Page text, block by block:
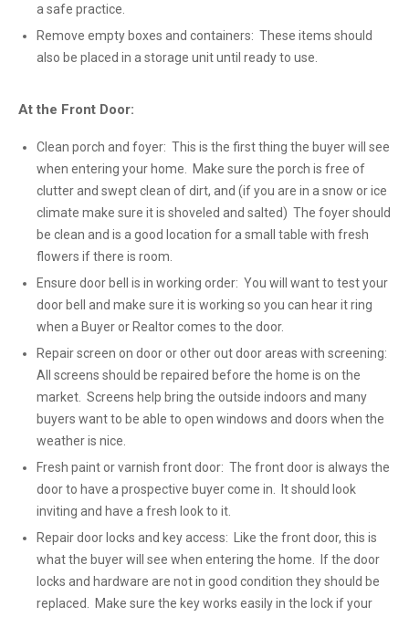
a safe practice.
Remove empty boxes and containers: These items should
also be placed in a storage unit until ready to use.
At the Front Door:
Clean porch and foyer: This is the first thing the buyer will see
when entering your home. Make sure the porch is free of
clutter and swept clean of dirt, and (if you are in a snow or ice
climate make sure it is shoveled and salted) The foyer should
be clean and is a good location for a small table with fresh
flowers if there is room.
Ensure door bell is in working order: You will want to test your
door bell and make sure it is working so you can hear it ring
when a Buyer or Realtor comes to the door.
Repair screen on door or other out door areas with screening:
All screens should be repaired before the home is on the
market. Screens help bring the outside indoors and many
buyers want to be able to open windows and doors when the
weather is nice.
Fresh paint or varnish front door: The front door is always the
door to have a prospective buyer come in. It should look
inviting and have a fresh look to it.
Repair door locks and key access: Like the front door, this is
what the buyer will see when entering the home. If the door
locks and hardware are not in good condition they should be
replaced. Make sure the key works easily in the lock if your